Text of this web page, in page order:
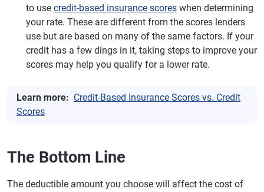
to use credit-based insurance scores when determining
your rate. These are different from the scores lenders
use but are based on many of the same factors. If your
credit has a few dings in it, taking steps to improve your
scores may help you qualify for a lower rate.
Learn more: Credit-Based Insurance Scores vs. Credit
Scores
The Bottom Line
The deductible amount you choose will affect the cost of